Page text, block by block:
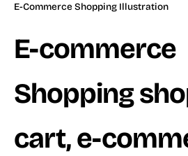
E-Commerce Shopping Illustration
E-commerce
Shopping
cart, e-